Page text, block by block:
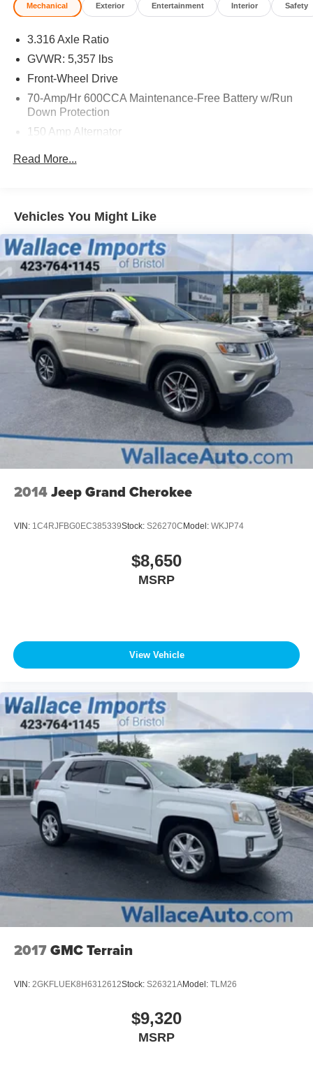
Mechanical Exterior Entertainment Interior Safety
3.316 Axle Ratio
GVWR: 5,357 lbs
Front-Wheel Drive
70-Amp/Hr 600CCA Maintenance-Free Battery w/Run
Down Protection
150 Amp Alternator
17.7 Gal. Fuel Tank
Strut Front Suspension w/Coil Springs
Multi-Link Rear Suspension w/Coil Springs
4-Wheel Disc Brakes w/4-Wheel ABS, Front Vented
Discs, Brake Assist, Hill Descent Control, Hill Hold
Control and Electric Parking Brake
Read More...
Vehicles You Might Like
2014Jeep Grand Cherokee
VIN: 1C4RJFBG0EC385339Stock: S26270C Model: WKJP74
$8,650
MSRP
View Vehicle
2017GMC Terrain
VIN: 2GKFLUEK8H6312612Stock: S26321AModel: TLM26
$9,320
MSRP